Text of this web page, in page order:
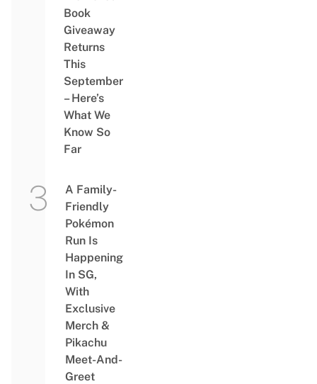
Book
Giveaway
Returns
This
September
– Here’s
What We
Know So
Far
A Family-
Friendly
Pokémon
Run Is
Happening
In SG,
With
Exclusive
Merch &
Pikachu
Meet-And-
Greet